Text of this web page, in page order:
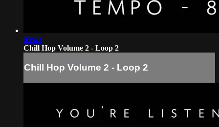
09:49
Chill Hop Volume 2 - Loop 2
Chill Hop Volume 2 - Loop 2